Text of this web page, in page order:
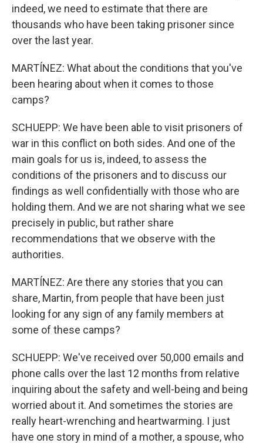
indeed, we need to estimate that there are
thousands who have been taking prisoner since
over the last year.
MARTÍNEZ: What about the conditions that you've
been hearing about when it comes to those
camps?
SCHUEPP: We have been able to visit prisoners of
war in this conflict on both sides. And one of the
main goals for us is, indeed, to assess the
conditions of the prisoners and to discuss our
findings as well confidentially with those who are
holding them. And we are not sharing what we see
precisely in public, but rather share
recommendations that we observe with the
authorities.
MARTÍNEZ: Are there any stories that you can
share, Martin, from people that have been just
looking for any sign of any family members at
some of these camps?
SCHUEPP: We've received over 50,000 emails and
phone calls over the last 12 months from relative
inquiring about the safety and well-being and being
worried about it. And sometimes the stories are
really heart-wrenching and heartwarming. I just
have one story in mind of a mother, a spouse, who